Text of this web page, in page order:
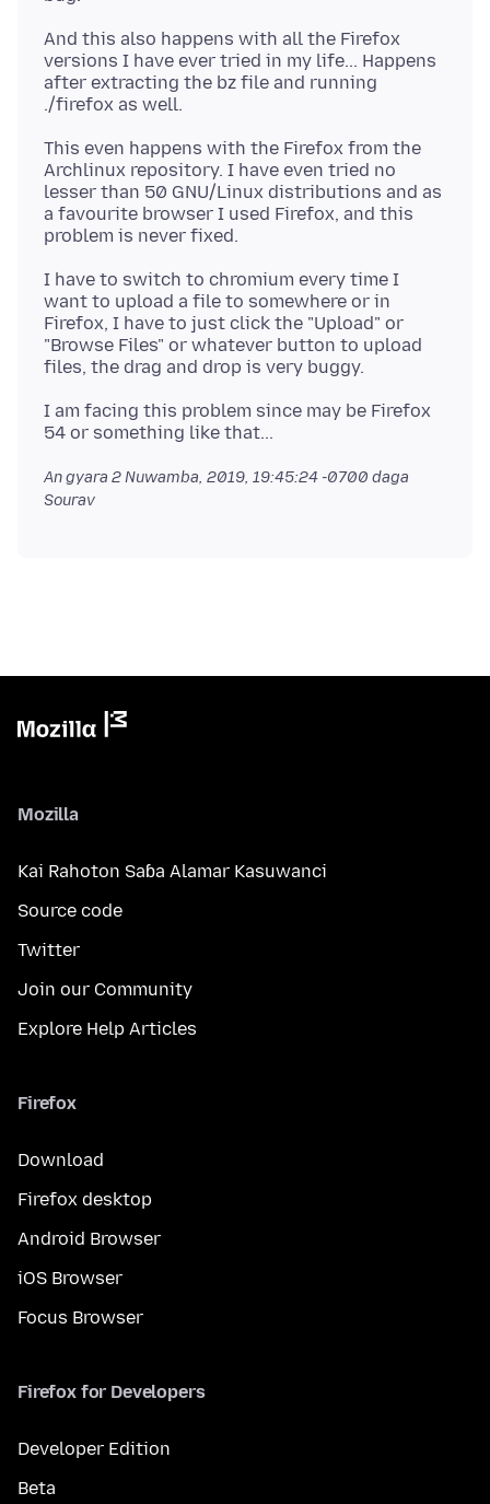
And this also happens with all the Firefox
versions I have ever tried in my life... Happens
after extracting the bz file and running
This even happens with the Firefox from the
Archlinux repository. I have even tried no
lesser than 50 GNU/Linux distributions and as
a favourite browser I used Firefox, and this
I have to switch to chromium every time I
want to upload a file to somewhere or in
Firefox, I have to just click the "Upload" or
"Browse Files" or whatever button to upload
I am facing this problem since may be Firefox
An gyara 2 Nuwamba, 2019, 19:45:24 -0700 daga
Sourav
Mozilla
Kai Rahoton Saɓa Alamar Kasuwanci
Source code
Twitter
Join our Community
Explore Help Articles
Firefox
Download
Firefox desktop
Android Browser
iOS Browser
Focus Browser
Firefox for Developers
Developer Edition
Beta